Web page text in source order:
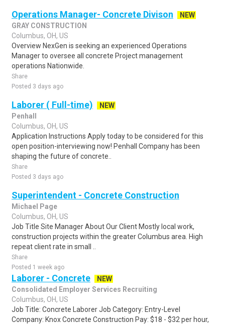
Operations Manager- Concrete Divison
NEW
GRAY CONSTRUCTION
Columbus, OH, US
Overview NexGen is seeking an experienced Operations
Manager to oversee all concrete Project management
operations Nationwide.
Share
Posted 3 days ago
Laborer ( Full-time)
NEW
Penhall
Columbus, OH, US
Application Instructions Apply today to be considered for this
open position-interviewing now! Penhall Company has been
shaping the future of concrete..
Share
Posted 3 days ago
Superintendent - Concrete Construction
Michael Page
Columbus, OH, US
Job Title Site Manager About Our Client Mostly local work,
construction projects within the greater Columbus area. High
repeat client rate in small ..
Share
Posted 1 week ago
Laborer - Concrete
NEW
Consolidated Employer Services Recruiting
Columbus, OH, US
Job Title: Concrete Laborer Job Category: Entry-Level
Company: Knox Concrete Construction Pay: $18 - $32 per hour,